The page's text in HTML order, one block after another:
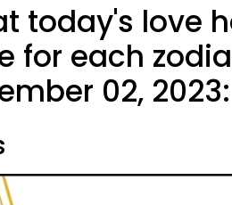
today's love
for each
02, 2023: